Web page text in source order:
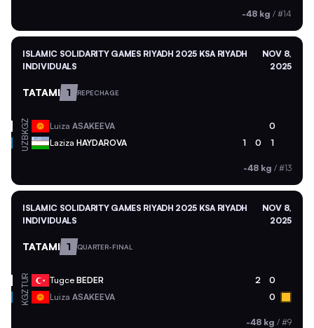
-48 kg / #14
ISLAMIC SOLIDARITY GAMES RIYADH 2025 KSA RIYADH
INDIVIDUALS
NOV 8,
2025
TATAMI 1 REPECHAGE
KGZ Luiza ASAKEEVA 0
UZB Laziza HAYDAROVA 1 0 1
-48 kg / #13
ISLAMIC SOLIDARITY GAMES RIYADH 2025 KSA RIYADH
INDIVIDUALS
NOV 8,
2025
TATAMI 1 QUARTER-FINAL
TUR Tugce BEDER 2 0
KGZ Luiza ASAKEEVA 0
-48 kg / #9